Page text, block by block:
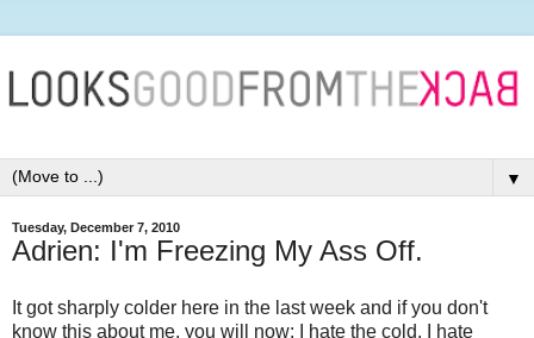
▼
Tuesday, December 7, 2010
Adrien: I'm Freezing My Ass Off.
It got sharply colder here in the last week and if you don't
know this about me, you will now: I hate the cold. I hate